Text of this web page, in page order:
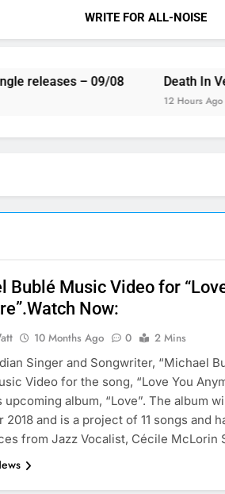
WRITE FOR ALL-NOISE
releases – 09/08 Death In
12 Hours Ago
Bublé Music Video for
Now:
10 Months Ago 0
2 Mins
Singer and Songwriter, “Michael
Video for the song, “Love You
upcoming album, “Love”. The album
2018 and is a project of 11 songs and
from Jazz Vocalist, Cécile McLorin